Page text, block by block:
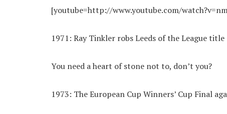
[youtube=http://www.youtube.com/
1971: Ray Tinkler robs Leeds of the League title
You need a heart of stone not to, don’t you?
1973: The European Cup Winners’ Cup Final